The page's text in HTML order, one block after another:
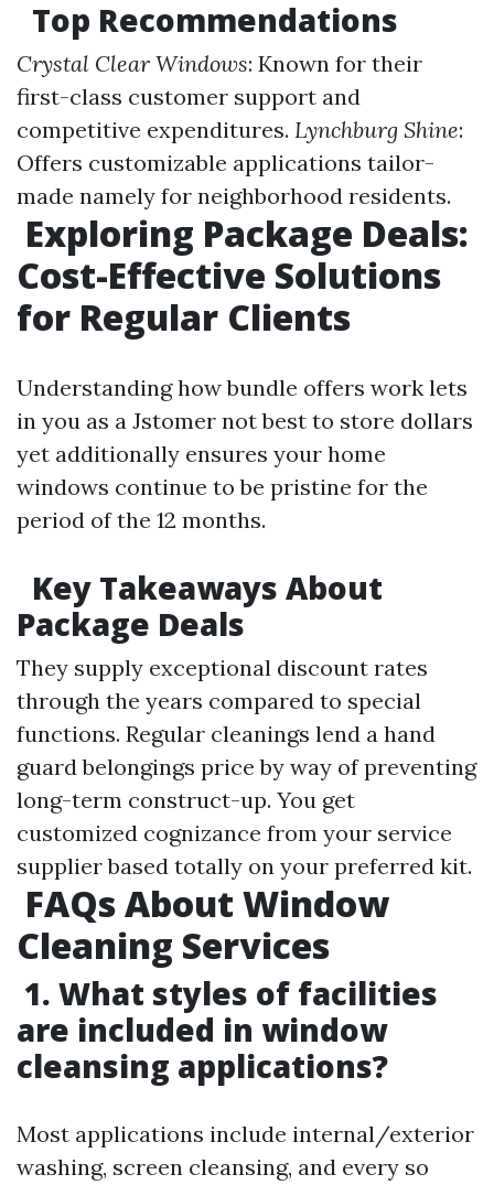
Top Recommendations
Crystal Clear Windows: Known for their
first-class customer support and
competitive expenditures. Lynchburg Shine:
Offers customizable applications tailor-
made namely for neighborhood residents.
Exploring Package Deals:
Cost-Effective Solutions
for Regular Clients
Understanding how bundle offers work lets
in you as a Jstomer not best to store dollars
yet additionally ensures your home
windows continue to be pristine for the
period of the 12 months.
Key Takeaways About
Package Deals
They supply exceptional discount rates
through the years compared to special
functions. Regular cleanings lend a hand
guard belongings price by way of preventing
long-term construct-up. You get
customized cognizance from your service
supplier based totally on your preferred kit.
FAQs About Window
Cleaning Services
1. What styles of facilities
are included in window
cleansing applications?
Most applications include internal/exterior
washing, screen cleansing, and every so